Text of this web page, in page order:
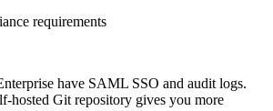
requirements
have SAML SSO and audit logs.
hosted Git repository gives you more